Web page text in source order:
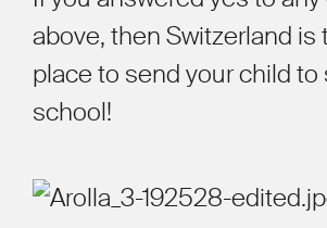
above, then Switzerland is
place to send your child
school!